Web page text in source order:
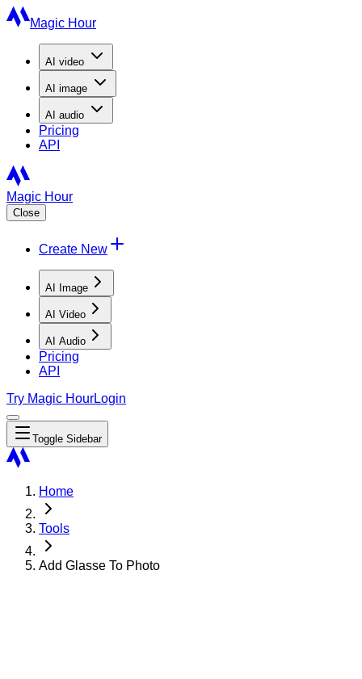
Magic Hour
AI video
AI image
AI audio
Pricing
API
Magic Hour
Close
Create New
AI Image
AI Video
AI Audio
Pricing
API
Try Magic HourLogin
Toggle Sidebar
Home
Tools
Add Glasse To Photo